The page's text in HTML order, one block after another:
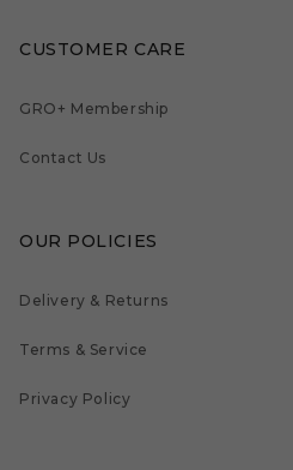
CUSTOMER CARE
GRO+ Membership
Contact Us
OUR POLICIES
Delivery & Returns
Terms & Service
Privacy Policy